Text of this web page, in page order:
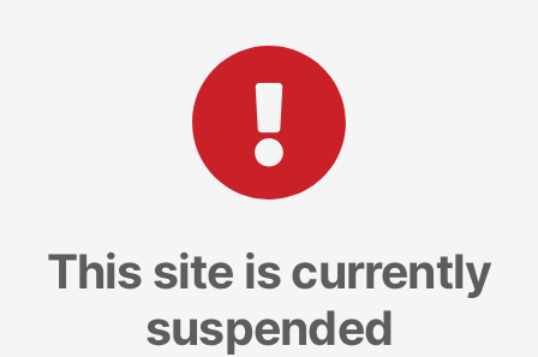
This site is currently
suspended